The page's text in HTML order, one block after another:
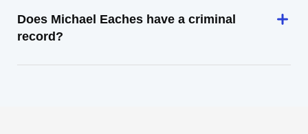
Does Michael Eaches have a criminal
record?